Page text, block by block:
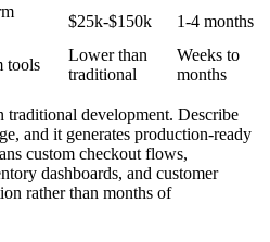
$25k-$150k 1-4 months
tools
Lower than
traditional
Weeks to
months
development. Describe
and it generates production-ready
custom checkout flows,
dashboards, and customer
rather than months of